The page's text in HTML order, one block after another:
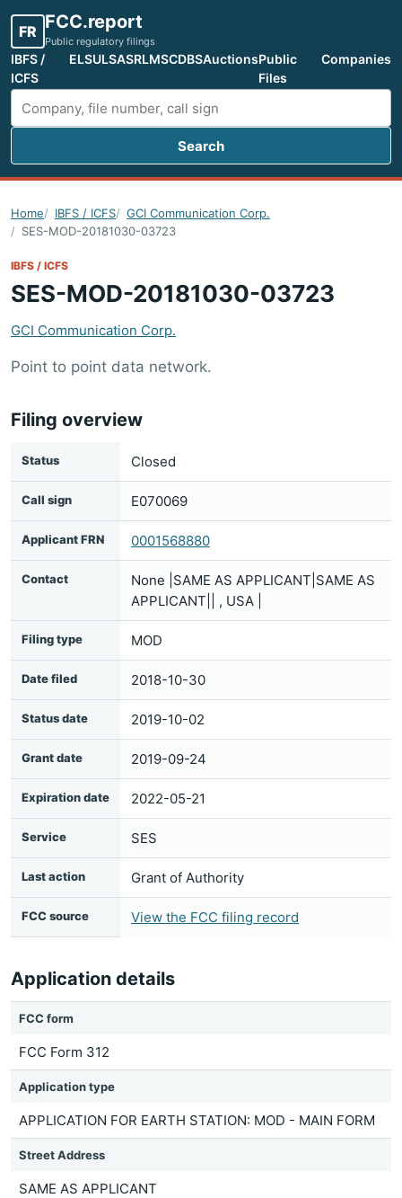
FR FCC.report
Public regulatory filings
IBFS /
ICFS
ELSULSASRLMSCDBSAuctionsPublic
Files
Companies
Search FCC filings
Search
Home IBFS / ICFS
GCI Communication Corp.
SES-MOD-20181030-03723
IBFS / ICFS
SES-MOD-20181030-03723
GCI Communication Corp.
Point to point data network.
Filing overview
Status Closed
Call sign E070069
Applicant FRN 0001568880
Contact
None |SAME AS APPLICANT|SAME AS
APPLICANT|| , USA |
Filing type MOD
Date filed 2018-10-30
Status date 2019-10-02
Grant date 2019-09-24
Expiration date 2022-05-21
Service SES
Last action Grant of Authority
FCC source View the FCC filing record
Application details
FCC form
FCC Form 312
Application type
APPLICATION FOR EARTH STATION: MOD - MAIN FORM
Street Address
SAME AS APPLICANT